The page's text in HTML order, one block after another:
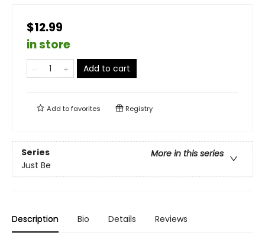
$12.99
in store
Add to cart
Add tofavorites Registry
Series
More in this series
Just Be
Description Bio Details Reviews